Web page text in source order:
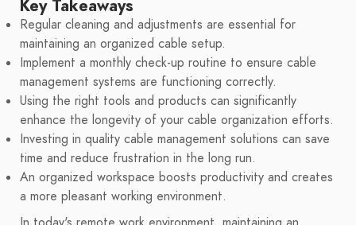
Key Takeaways
Regular cleaning and adjustments are essential for
maintaining an organized cable setup.
Implement a monthly check-up routine to ensure cable
management systems are functioning correctly.
Using the right tools and products can significantly
enhance the longevity of your cable organization efforts.
Investing in quality cable management solutions can save
time and reduce frustration in the long run.
An organized workspace boosts productivity and creates
a more pleasant working environment.